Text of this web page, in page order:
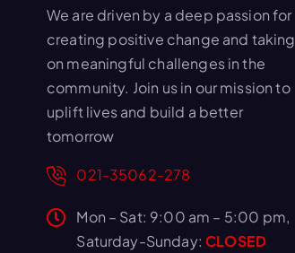
We are driven by a deep passion for
creating positive change and taking
on meaningful challenges in the
community. Join us in our mission to
uplift lives and build a better
tomorrow
021-35062-278
Mon – Sat: 9:00 am – 5:00 pm,
Saturday-Sunday:CLOSED